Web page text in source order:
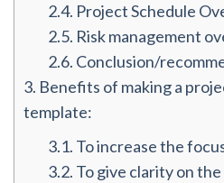
2.4. Project Schedule
2.5. Risk management
2.6. Conclusion/
3. Benefits of making a
template:
3.1. To increase the
3.2. To give clarity on